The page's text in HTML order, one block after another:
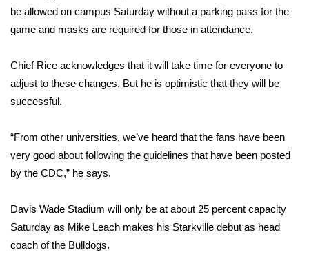
Local River Forecast
Weather Whys
Contests
2026 March Mayhem 3 in 1
be allowed on campus Saturday without a parking pass for the
game and masks are required for those in attendance.
Chief Rice acknowledges that it will take time for everyone to
adjust to these changes. But he is optimistic that they will be
successful.
“From other universities, we’ve heard that the fans have been
very good about following the guidelines that have been posted
by the CDC,” he says.
Davis Wade Stadium will only be at about 25 percent capacity
Saturday as Mike Leach makes his Starkville debut as head
coach of the Bulldogs.